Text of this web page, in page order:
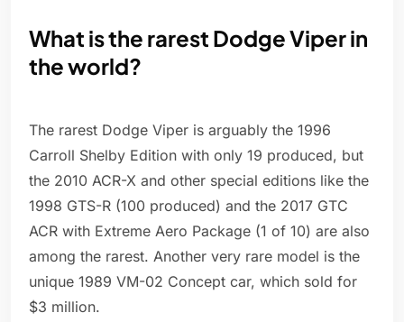
What is the rarest Dodge Viper in
the world?
The rarest Dodge Viper is arguably the 1996
Carroll Shelby Edition with only 19 produced, but
the 2010 ACR-X and other special editions like the
1998 GTS-R (100 produced) and the 2017 GTC
ACR with Extreme Aero Package (1 of 10) are also
among the rarest. Another very rare model is the
unique 1989 VM-02 Concept car, which sold for
$3 million.